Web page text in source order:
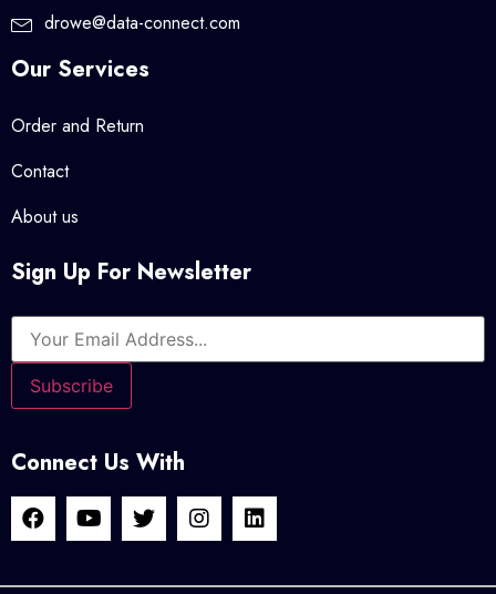
drowe@data-connect.com
Our Services
Order and Return
Contact
About us
Sign Up For Newsletter
Connect Us With